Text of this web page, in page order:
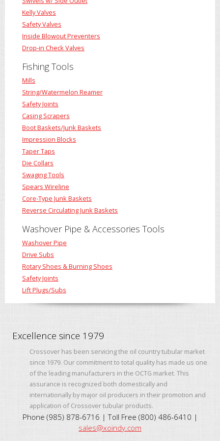
Kelly Valves
Safety Valves
Inside Blowout Preventers
Drop-in Check Valves
Fishing Tools
Mills
String/Watermelon Reamer
Safety Joints
Casing Scrapers
Boot Baskets/Junk Baskets
Impression Blocks
Taper Taps
Die Collars
Swaging Tools
Spears Wireline
Core-Type Junk Baskets
Reverse Circulating Junk Baskets
Washover Pipe & Accessories Tools
Washover Pipe
Drive Subs
Rotary Shoes & Burning Shoes
Safety Joints
Lift Plugs/Subs
Excellence since 1979
Crossover has been servicing the oil country tubular market
since 1979. Our commitment to total quality has made us one
of the leading manufacturers in the OCTG market. This
assurance is recognized both domestically and
internationally by major oil producers in their promotion and
application of Crossover tubular products.
Phone (985) 878-6716 | Toll Free (800) 486-6410 |
sales@xoindy.com